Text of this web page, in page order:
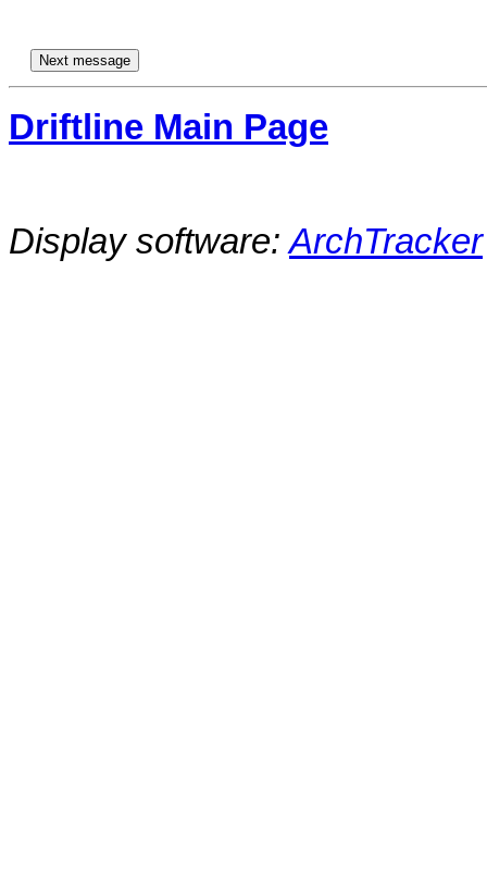
Driftline Main Page
Display software:ArchTracker